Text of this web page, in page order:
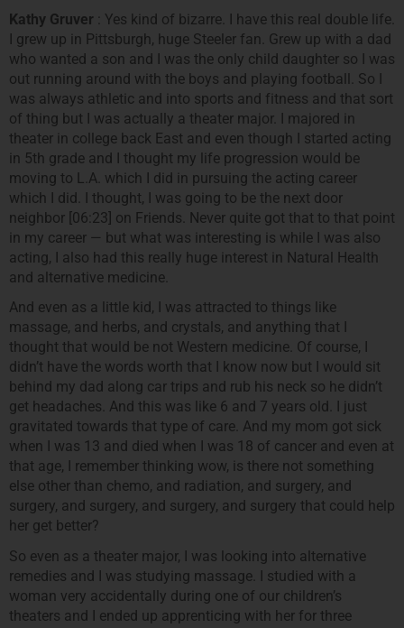
Kathy Gruver : Yes kind of bizarre. I have this real double life.
I grew up in Pittsburgh, huge Steeler fan. Grew up with a dad
who wanted a son and I was the only child daughter so I was
out running around with the boys and playing football. So I
was always athletic and into sports and fitness and that sort
of thing but I was actually a theater major. I majored in
theater in college back East and even though I started acting
in 5th grade and I thought my life progression would be
moving to L.A. which I did in pursuing the acting career
which I did. I thought, I was going to be the next door
neighbor [06:23] on Friends. Never quite got that to that point
in my career — but what was interesting is while I was also
acting, I also had this really huge interest in Natural Health
and alternative medicine.
And even as a little kid, I was attracted to things like
massage, and herbs, and crystals, and anything that I
thought that would be not Western medicine. Of course, I
didn’t have the words worth that I know now but I would sit
behind my dad along car trips and rub his neck so he didn’t
get headaches. And this was like 6 and 7 years old. I just
gravitated towards that type of care. And my mom got sick
when I was 13 and died when I was 18 of cancer and even at
that age, I remember thinking wow, is there not something
else other than chemo, and radiation, and surgery, and
surgery, and surgery, and surgery, and surgery that could help
her get better?
So even as a theater major, I was looking into alternative
remedies and I was studying massage. I studied with a
woman very accidentally during one of our children’s
theaters and I ended up apprenticing with her for three